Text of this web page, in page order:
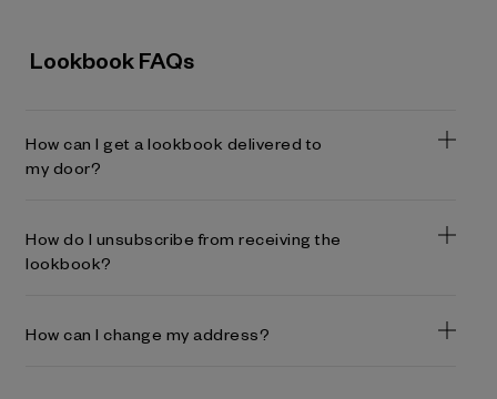
Lookbook FAQs
How can I get a lookbook delivered to
my door?
How do I unsubscribe from receiving the
lookbook?
How can I change my address?